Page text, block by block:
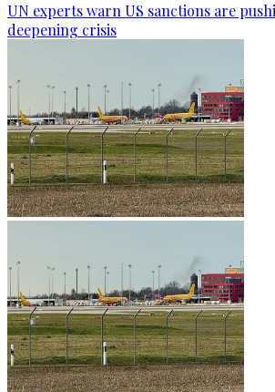
UN experts warn US sanctions are
deepening crisis